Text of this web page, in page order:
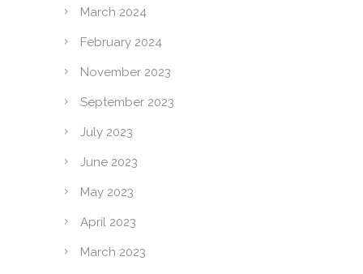
March 2024
February 2024
November 2023
September 2023
July 2023
June 2023
May 2023
April 2023
March 2023